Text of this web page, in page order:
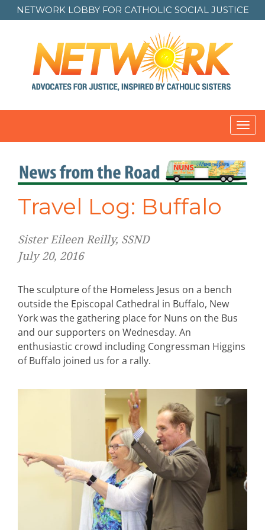
NETWORK LOBBY FOR CATHOLIC SOCIAL JUSTICE
Travel Log: Buffalo
Sister Eileen Reilly, SSND
July 20, 2016
The sculpture of the Homeless Jesus on a bench
outside the Episcopal Cathedral in Buffalo, New
York was the gathering place for Nuns on the Bus
and our supporters on Wednesday. An
enthusiastic crowd including Congressman Higgins
of Buffalo joined us for a rally.